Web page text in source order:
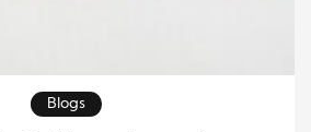
Blogs